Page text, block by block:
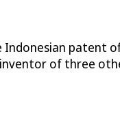
patent
inventor of three